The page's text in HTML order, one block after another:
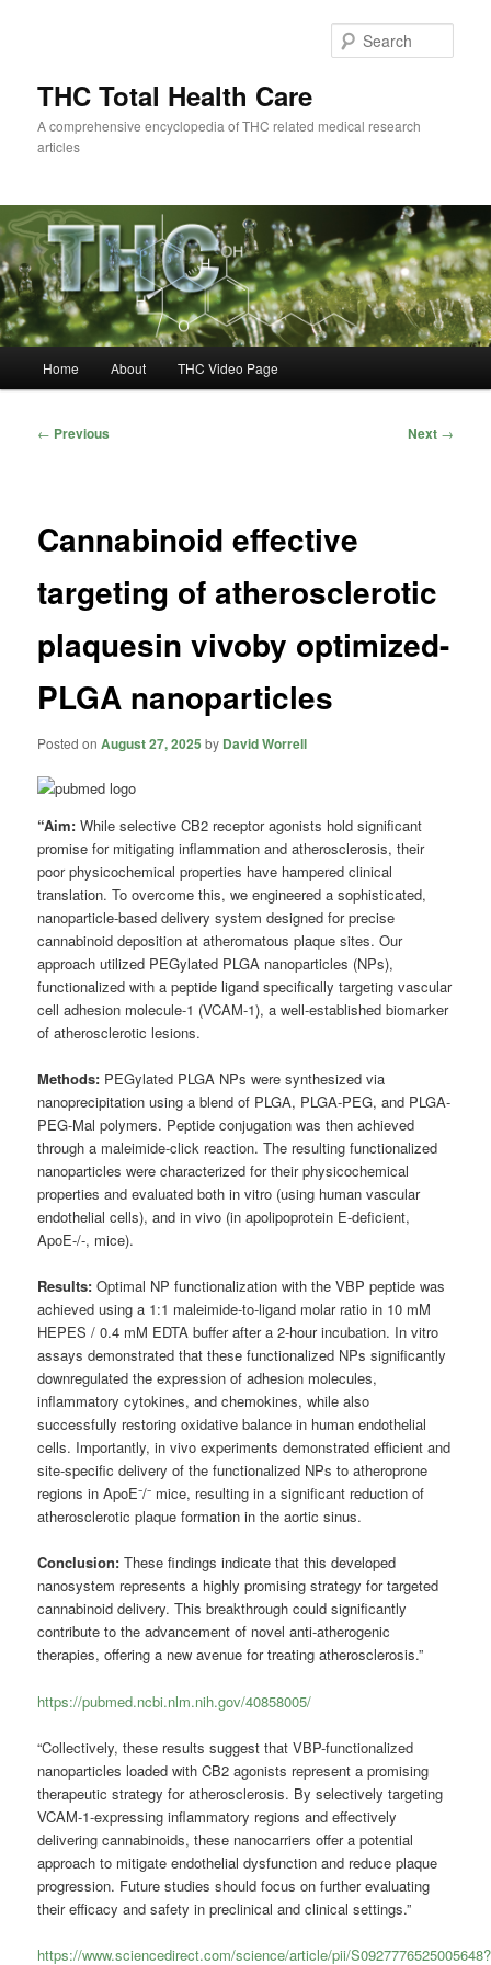
THC Total Health Care
A comprehensive encyclopedia of THC related medical research
articles
Home About THC Video Page
Post
← Previous Next →
Cannabinoid effective
targeting of atherosclerotic
plaquesin vivoby optimized-
PLGA nanoparticles
Posted onAugust 27, 2025 by David Worrell
“Aim:While selective CB2 receptor agonists hold significant
promise for mitigating inflammation and atherosclerosis, their
poor physicochemical properties have hampered clinical
translation. To overcome this, we engineered a sophisticated,
nanoparticle-based delivery system designed for precise
cannabinoid deposition at atheromatous plaque sites. Our
approach utilized PEGylated PLGA nanoparticles (NPs),
functionalized with a peptide ligand specifically targeting vascular
cell adhesion molecule-1 (VCAM-1), a well-established biomarker
of atherosclerotic lesions.
Methods: PEGylated PLGA NPs were synthesized via
nanoprecipitation using a blend of PLGA, PLGA-PEG, and PLGA-
PEG-Mal polymers. Peptide conjugation was then achieved
through a maleimide-click reaction. The resulting functionalized
nanoparticles were characterized for their physicochemical
properties and evaluated both in vitro (using human vascular
endothelial cells), and in vivo (in apolipoprotein E-deficient,
ApoE-/-, mice).
Results:Optimal NP functionalization with the VBP peptide was
achieved using a 1:1 maleimide-to-ligand molar ratio in 10 mM
HEPES / 0.4 mM EDTA buffer after a 2-hour incubation. In vitro
assays demonstrated that these functionalized NPs significantly
downregulated the expression of adhesion molecules,
inflammatory cytokines, and chemokines, while also
successfully restoring oxidative balance in human endothelial
cells. Importantly, in vivo experiments demonstrated efficient and
site-specific delivery of the functionalized NPs to atheroprone
regions in ApoE⁻/⁻ mice, resulting in a significant reduction of
atherosclerotic plaque formation in the aortic sinus.
Conclusion:These findings indicate that this developed
nanosystem represents a highly promising strategy for targeted
cannabinoid delivery. This breakthrough could significantly
contribute to the advancement of novel anti-atherogenic
therapies, offering a new avenue for treating atherosclerosis.”
https://pubmed.ncbi.nlm.nih.gov/40858005/
“Collectively, these results suggest that VBP-functionalized
nanoparticles loaded with CB2 agonists represent a promising
therapeutic strategy for atherosclerosis. By selectively targeting
VCAM-1-expressing inflammatory regions and effectively
delivering cannabinoids, these nanocarriers offer a potential
approach to mitigate endothelial dysfunction and reduce plaque
progression. Future studies should focus on further evaluating
their efficacy and safety in preclinical and clinical settings.”
https://www.sciencedirect.com/science/article/pii/S0927776525005648?